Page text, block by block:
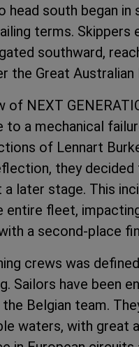
head south began
terms.
southward,
the Great Australian
NEXT
a mechanical
of Lennart
they
later stage. This
entire fleet,
a second-place
crews was
Sailors have been
Belgian team.
waters, with great